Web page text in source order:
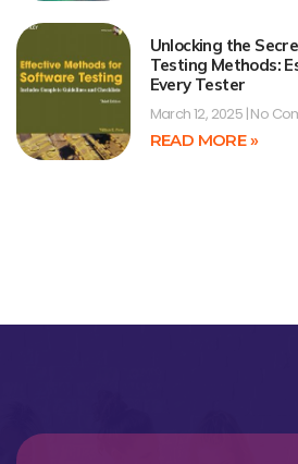
Unlocking the
Testing Methods:
Every Tester
March 12, 2025 No
READ MORE »